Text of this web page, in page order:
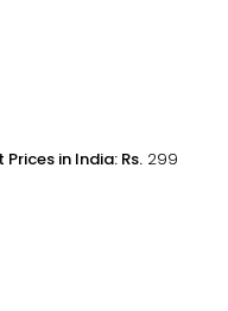
in India: Rs. 299